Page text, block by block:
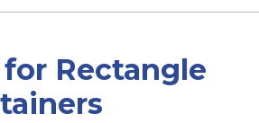
for Rectangle